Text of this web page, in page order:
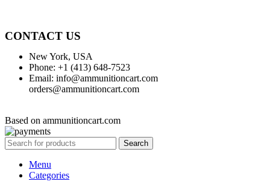
CONTACT US
New York, USA
Phone: +1 (413) 648-7523
Email: info@ammunitioncart.com
orders@ammunitioncart.com
Based on ammunitioncart.com
Search
Menu
Categories